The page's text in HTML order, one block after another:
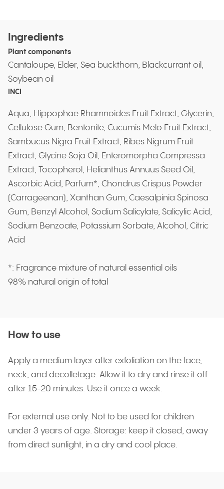
Ingredients
Plant components
Cantaloupe, Elder, Sea buckthorn, Blackcurrant oil,
Soybean oil
INCI
Aqua, Hippophae Rhamnoides Fruit Extract, Glycerin,
Cellulose Gum, Bentonite, Cucumis Melo Fruit Extract,
Sambucus Nigra Fruit Extract, Ribes Nigrum Fruit
Extract, Glycine Soja Oil, Enteromorpha Compressa
Extract, Tocopherol, Helianthus Annuus Seed Oil,
Ascorbic Acid, Parfum*, Chondrus Crispus Powder
(Carrageenan), Xanthan Gum, Caesalpinia Spinosa
Gum, Benzyl Alcohol, Sodium Salicylate, Salicylic Acid,
Sodium Benzoate, Potassium Sorbate, Alcohol, Citric
Acid
*: Fragrance mixture of natural essential oils
98% natural origin of total
How to use
Apply a medium layer after exfoliation on the face,
neck, and decolletage. Allow it to dry and rinse it off
after 15-20 minutes. Use it once a week.
For external use only. Not to be used for children
under 3 years of age. Storage: keep it closed, away
from direct sunlight, in a dry and cool place.